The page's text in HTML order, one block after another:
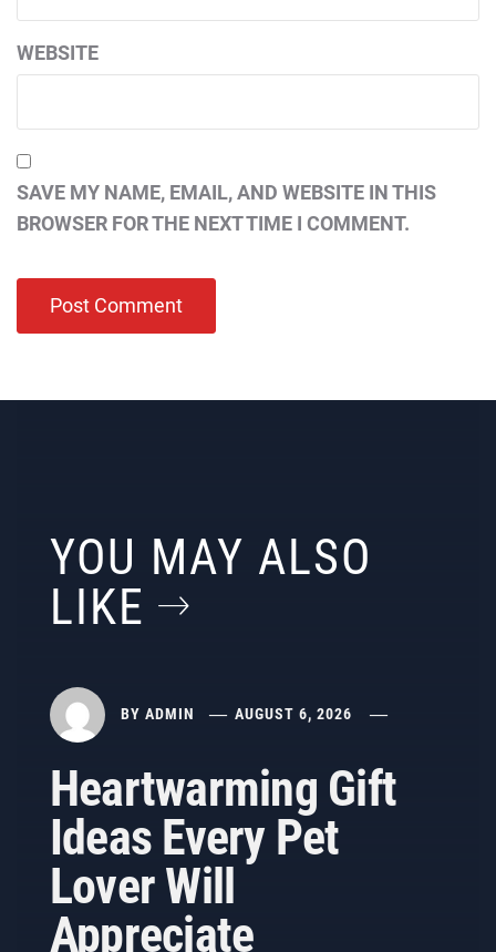
WEBSITE
SAVE MY NAME, EMAIL, AND WEBSITE IN THIS
BROWSER FOR THE NEXT TIME I COMMENT.
YOU MAY ALSO
LIKE
BY ADMIN AUGUST 6, 2026
Heartwarming Gift
Ideas Every Pet
Lover Will
Appreciate